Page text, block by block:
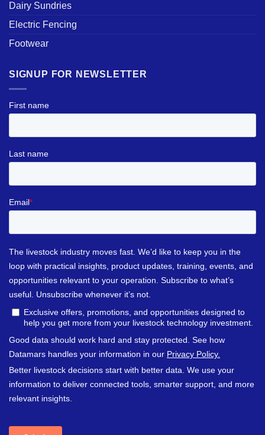
Dairy Sundries
Electric Fencing
Footwear
SIGNUP FOR NEWSLETTER